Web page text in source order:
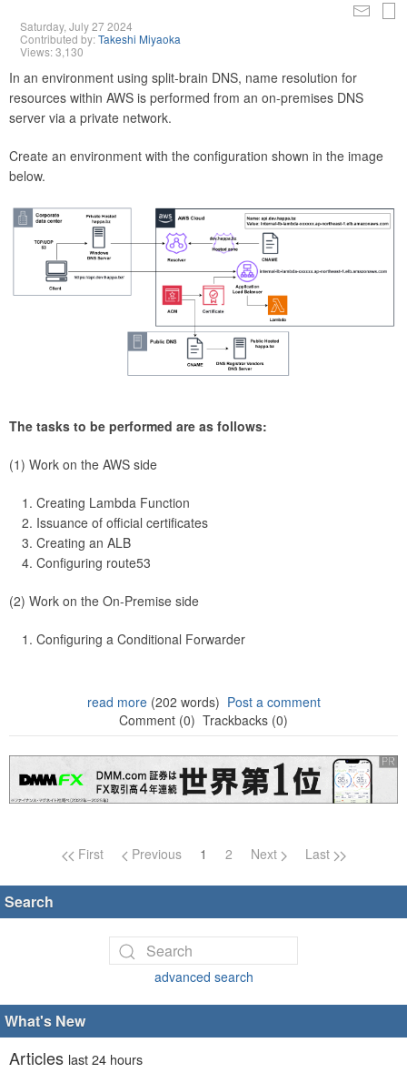
Saturday, July 27 2024
Contributed by:Takeshi Miyaoka
Views: 3,130
In an environment using split-brain DNS, name resolution for
resources within AWS is performed from an on-premises DNS
server via a private network.
Create an environment with the configuration shown in the image
below.
The tasks to be performed are as follows:
(1) Work on the AWS side
Creating Lambda Function
Issuance of official certificates
Creating an ALB
Configuring route53
(2) Work on the On-Premise side
Configuring a Conditional Forwarder
read more(202 words) Post a comment
Comment (0) Trackbacks (0)
Page navigation
First Previous 1 2 Next Last
Search
advanced search
What's New
Articles last 24 hours